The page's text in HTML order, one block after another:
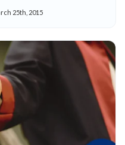
25th, 2015